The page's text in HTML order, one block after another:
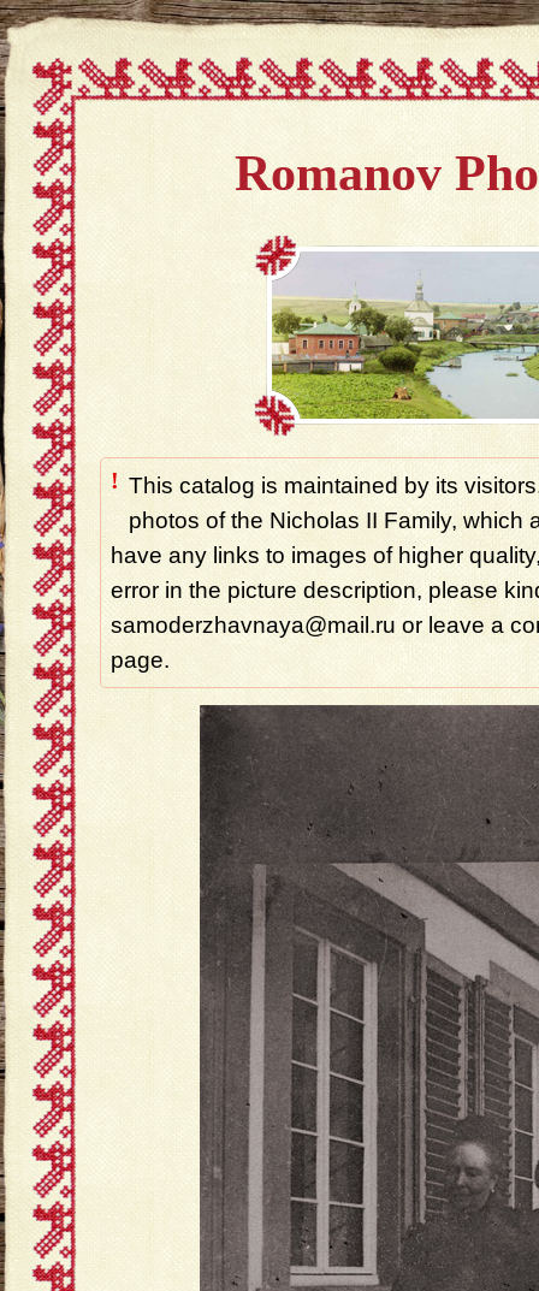
Romanov
! This catalog is maintained by its
photos of the Nicholas II Family, which
have any links to images of higher
error in the picture description, please
samoderzhavnaya@mail.ru or leave a
page.